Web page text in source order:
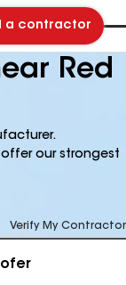
a contractor
Red
our strongest
Verify My Contractor